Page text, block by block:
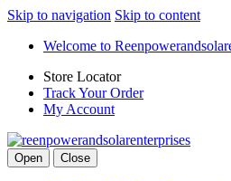
Skip to navigation Skip to content
Welcome to
Store Locator
Track Your Order
My Account
Open Close